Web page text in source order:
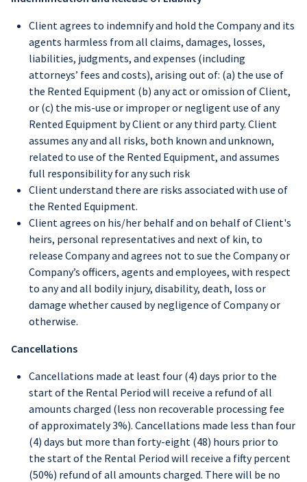
Client agrees to indemnify and hold the Company and its
agents harmless from all claims, damages, losses,
liabilities, judgments, and expenses (including
attorneys’ fees and costs), arising out of: (a) the use of
the Rented Equipment (b) any act or omission of Client,
or (c) the mis-use or improper or negligent use of any
Rented Equipment by Client or any third party. Client
assumes any and all risks, both known and unknown,
related to use of the Rented Equipment, and assumes
full responsibility for any such risk
Client understand there are risks associated with use of
the Rented Equipment.
Client agrees on his/her behalf and on behalf of Client's
heirs, personal representatives and next of kin, to
release Company and agrees not to sue the Company or
Company’s officers, agents and employees, with respect
to any and all bodily injury, disability, death, loss or
damage whether caused by negligence of Company or
otherwise.
Cancellations
Cancellations made at least four (4) days prior to the
start of the Rental Period will receive a refund of all
amounts charged (less non recoverable processing fee
of approximately 3%). Cancellations made less than four
(4) days but more than forty-eight (48) hours prior to
the start of the Rental Period will receive a fifty percent
(50%) refund of all amounts charged. There will be no